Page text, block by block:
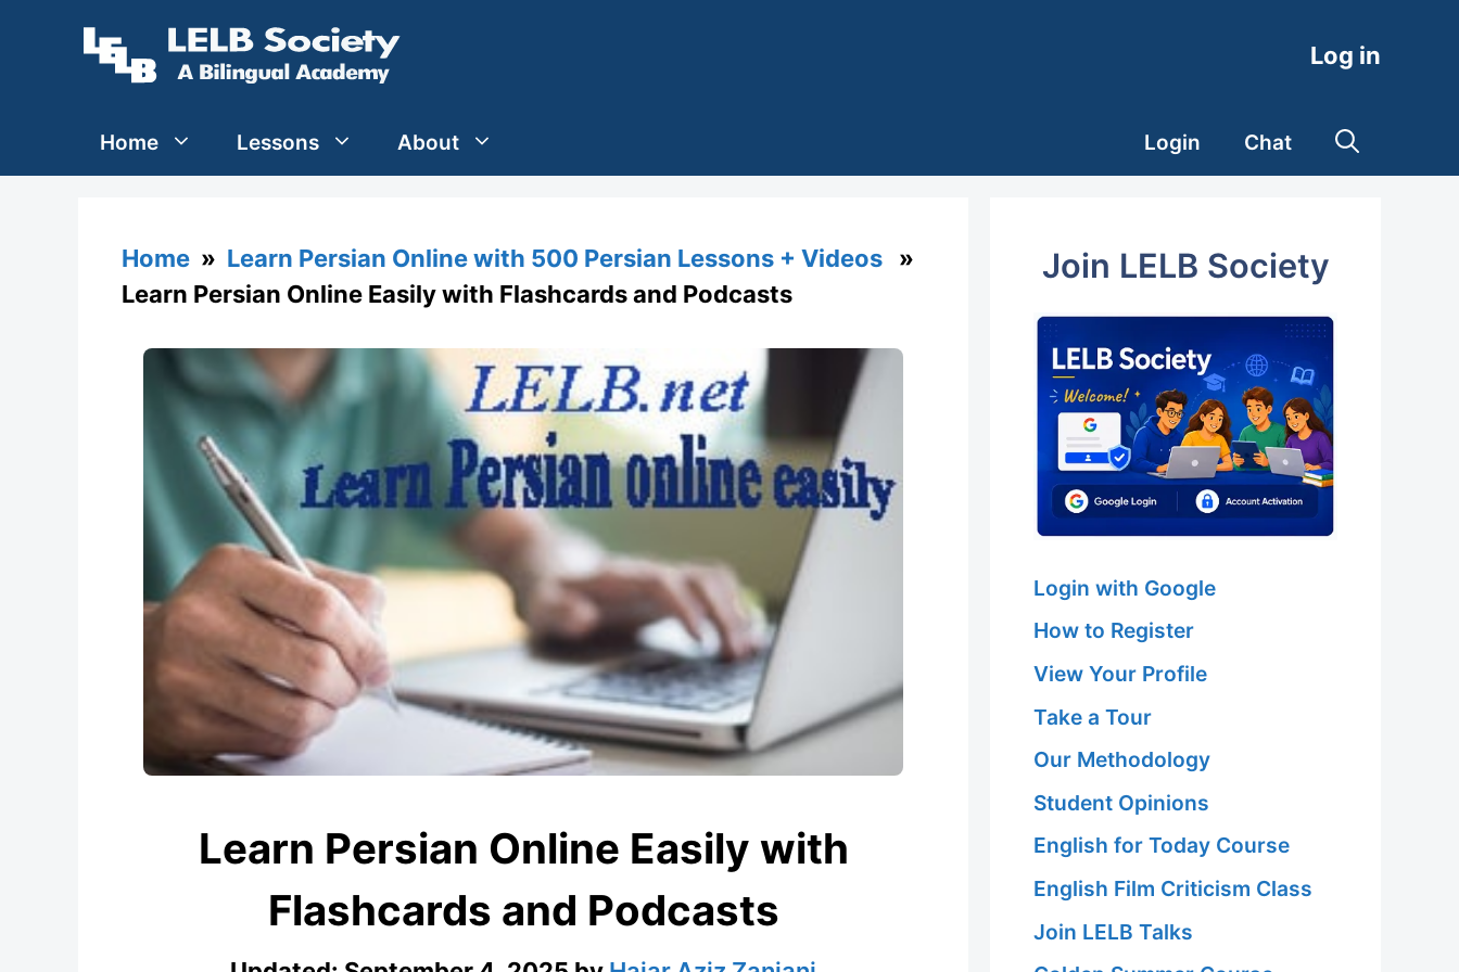
Log in
Home Lessons About Login Chat
Home » Learn Persian Online with 500 Persian Lessons + Videos »
Learn Persian Online Easily with Flashcards and Podcasts
Learn Persian Online Easily with
Flashcards and Podcasts
Join LELB Society
Login with Google
How to Register
View Your Profile
Take a Tour
Our Methodology
Student Opinions
English for Today Course
English Film Criticism Class
Join LELB Talks